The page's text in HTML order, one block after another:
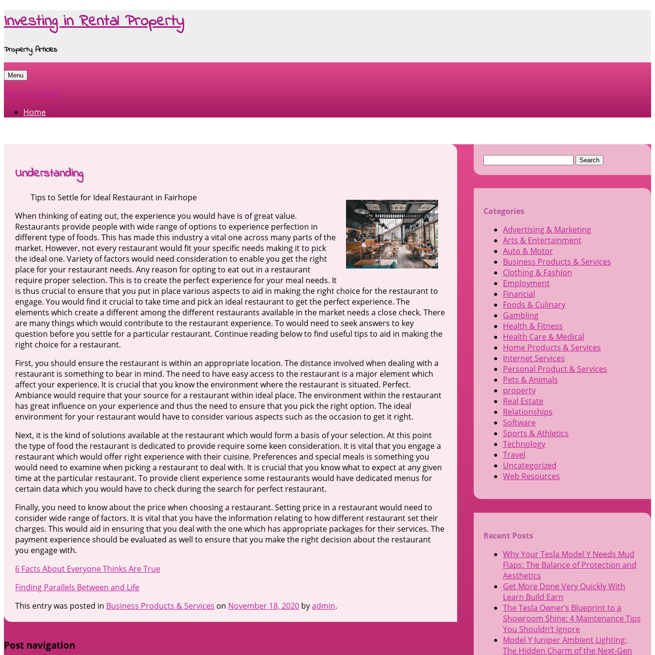
Investing in Rental Property
Property Articles
Menu
Skip to content
Home
Understanding
Tips to Settle for Ideal Restaurant in Fairhope
When thinking of eating out, the experience you would have is of great value.
Restaurants provide people with wide range of options to experience perfection in
different type of foods. This has made this industry a vital one across many parts of the
market. However, not every restaurant would fit your specific needs making it to pick
the ideal one. Variety of factors would need consideration to enable you get the right
place for your restaurant needs. Any reason for opting to eat out in a restaurant
require proper selection. This is to create the perfect experience for your meal needs. It
is thus crucial to ensure that you put in place various aspects to aid in making the right choice for the restaurant to
engage. You would find it crucial to take time and pick an ideal restaurant to get the perfect experience. The
elements which create a different among the different restaurants available in the market needs a close check. There
are many things which would contribute to the restaurant experience. To would need to seek answers to key
question before you settle for a particular restaurant. Continue reading below to find useful tips to aid in making the
right choice for a restaurant.
First, you should ensure the restaurant is within an appropriate location. The distance involved when dealing with a
restaurant is something to bear in mind. The need to have easy access to the restaurant is a major element which
affect your experience. It is crucial that you know the environment where the restaurant is situated. Perfect.
Ambiance would require that your source for a restaurant within ideal place. The environment within the restaurant
has great influence on your experience and thus the need to ensure that you pick the right option. The ideal
environment for your restaurant would have to consider various aspects such as the occasion to get it right.
Next, it is the kind of solutions available at the restaurant which would form a basis of your selection. At this point
the type of food the restaurant is dedicated to provide require some keen consideration. It is vital that you engage a
restaurant which would offer right experience with their cuisine. Preferences and special meals is something you
would need to examine when picking a restaurant to deal with. It is crucial that you know what to expect at any given
time at the particular restaurant. To provide client experience some restaurants would have dedicated menus for
certain data which you would have to check during the search for perfect restaurant.
Finally, you need to know about the price when choosing a restaurant. Setting price in a restaurant would need to
consider wide range of factors. It is vital that you have the information relating to how different restaurant set their
charges. This would aid in ensuring that you deal with the one which has appropriate packages for their services. The
payment experience should be evaluated as well to ensure that you make the right decision about the restaurant
you engage with.
6 Facts About Everyone Thinks Are True
Finding Parallels Between and Life
This entry was posted in Business Products & Services on November 18, 2020byadmin.
Post navigation
Search
Categories
Advertising & Marketing
Arts & Entertainment
Auto & Motor
Business Products & Services
Clothing & Fashion
Employment
Financial
Foods & Culinary
Gambling
Health & Fitness
Health Care & Medical
Home Products & Services
Internet Services
Personal Product & Services
Pets & Animals
property
Real Estate
Relationships
Software
Sports & Athletics
Technology
Travel
Uncategorized
Web Resources
Recent Posts
Why Your Tesla Model Y Needs Mud
Flaps: The Balance of Protection and
Aesthetics
Get More Done Very Quickly With
Learn Build Earn
The Tesla Owner’s Blueprint to a
Showroom Shine: 4 Maintenance Tips
You Shouldn’t Ignore
Model Y Juniper Ambient Lighting:
The Hidden Charm of the Next-Gen